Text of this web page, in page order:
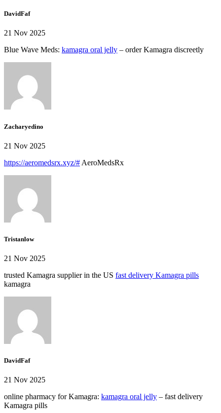
DavidFaf
21 Nov 2025
Blue Wave Meds: kamagra oral jelly – order Kamagra discreetly
Zacharyedino
21 Nov 2025
https://aeromedsrx.xyz/# AeroMedsRx
Tristanlow
21 Nov 2025
trusted Kamagra supplier in the US fast delivery Kamagra pills
kamagra
DavidFaf
21 Nov 2025
online pharmacy for Kamagra: kamagra oral jelly – fast delivery
Kamagra pills